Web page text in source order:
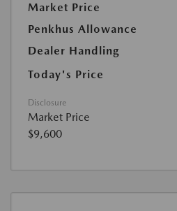
Market Price
Penkhus Allowance
Dealer Handling
Today's Price
Disclosure
Market Price
$9,600